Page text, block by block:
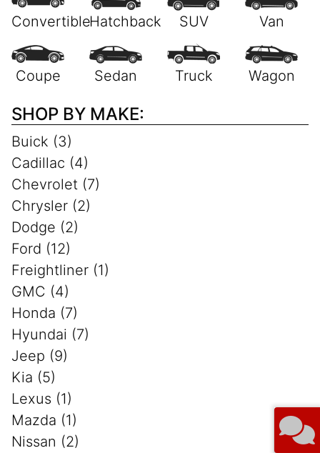
SHOP BY MAKE:
Buick (3)
Cadillac (4)
Chevrolet (7)
Chrysler (2)
Dodge (2)
Ford (12)
Freightliner (1)
GMC (4)
Honda (7)
Hyundai (7)
Jeep (9)
Kia (5)
Lexus (1)
Mazda (1)
Nissan (2)